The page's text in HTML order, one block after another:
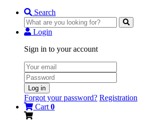
Search
Login
Sign in to your account
Log in
Forgot your password? Registration
Cart 0